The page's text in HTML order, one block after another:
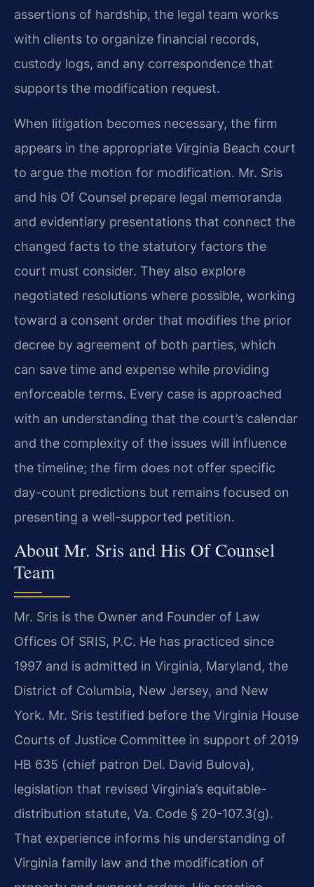
assertions of hardship, the legal team works
with clients to organize financial records,
custody logs, and any correspondence that
supports the modification request.
When litigation becomes necessary, the firm
appears in the appropriate Virginia Beach court
to argue the motion for modification. Mr. Sris
and his Of Counsel prepare legal memoranda
and evidentiary presentations that connect the
changed facts to the statutory factors the
court must consider. They also explore
negotiated resolutions where possible, working
toward a consent order that modifies the prior
decree by agreement of both parties, which
can save time and expense while providing
enforceable terms. Every case is approached
with an understanding that the court’s calendar
and the complexity of the issues will influence
the timeline; the firm does not offer specific
day-count predictions but remains focused on
presenting a well-supported petition.
About Mr. Sris and His Of Counsel
Team
Mr. Sris is the Owner and Founder of Law
Offices Of SRIS, P.C. He has practiced since
1997 and is admitted in Virginia, Maryland, the
District of Columbia, New Jersey, and New
York. Mr. Sris testified before the Virginia House
Courts of Justice Committee in support of 2019
HB 635 (chief patron Del. David Bulova),
legislation that revised Virginia’s equitable-
distribution statute, Va. Code § 20-107.3(g).
That experience informs his understanding of
Virginia family law and the modification of